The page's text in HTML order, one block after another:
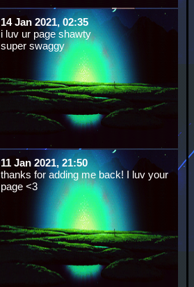
14 Jan 2021, 02:35
i luv ur page shawty
super swaggy
11 Jan 2021, 21:50
thanks for adding me back! I luv your
page <3